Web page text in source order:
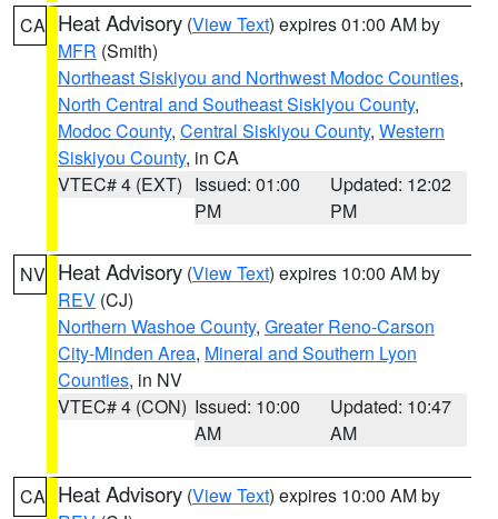
CA Heat Advisory (View Text) expires 01:00 AM by
MFR (Smith)
Northeast Siskiyou and Northwest Modoc Counties,
North Central and Southeast Siskiyou County,
Modoc County, Central Siskiyou County, Western
Siskiyou County, in CA
VTEC# 4 (EXT) Issued: 01:00
PM
Updated: 12:02
PM
NV Heat Advisory (View Text) expires 10:00 AM by
REV (CJ)
Northern Washoe County, Greater Reno-Carson
City-Minden Area, Mineral and Southern Lyon
Counties, in NV
VTEC# 4 (CON) Issued: 10:00
AM
Updated: 10:47
AM
CA Heat Advisory (View Text) expires 10:00 AM by